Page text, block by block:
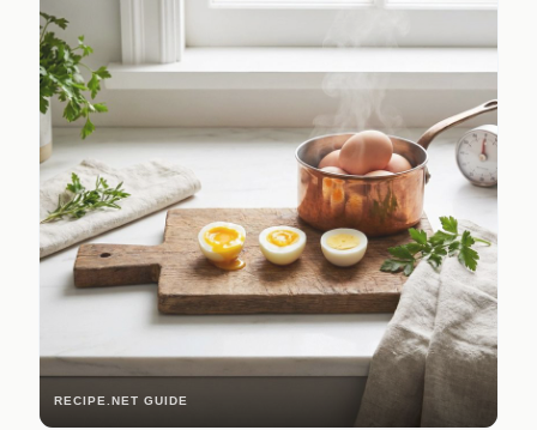
RECIPE.NET GUIDE